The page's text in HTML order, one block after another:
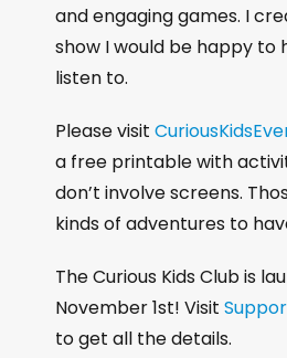
and engaging games. I
show I would be happy to
listen to.
Please visit
a free printable with
don’t involve screens.
kinds of adventures to
The Curious Kids Club is
November 1st! Visit
to get all the details.